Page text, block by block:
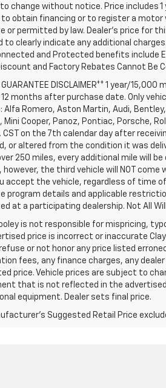
change without notice. Price includes
to obtain financing or to register a
or permitted by law. Dealer's price for
to clearly indicate any additional
and Protected benefits include
and Factory Rebates Cannot Be
GUARANTEE DISCLAIMER** 1 year/
months after purchase date. Only
Alfa Romero, Aston Martin, Audi,
Mini Cooper, Panoz, Pontiac, Porsche,
CST on the 7th calendar day after
or altered from the condition it was
250 miles, every additional mile will
however, the third vehicle will NOT come
accept the vehicle, regardless of time
program details and applicable
at a participating dealership. Not All
is not responsible for mispricing,
price is incorrect or inaccurate
or not honor any price listed
fees, any finance charges, any
price. Vehicle prices are subject to
that is not reflected in the
equipment. Dealer sets final price.
Suggested Retail Price